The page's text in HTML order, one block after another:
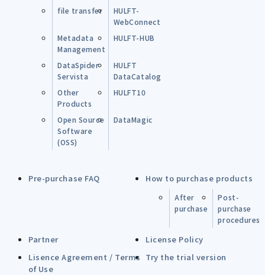
file transfer
HULFT-
WebConnect
Metadata
Management
HULFT-HUB
DataSpider
Servista
HULFT
DataCatalog
Other
Products
HULFT10
Open Source
Software
(OSS)
DataMagic
Pre-purchase FAQ How to purchase products
After
purchase
Post-
purchase
procedures
Partner
License Policy
Lisence Agreement / Terms
of Use
Try the trial version